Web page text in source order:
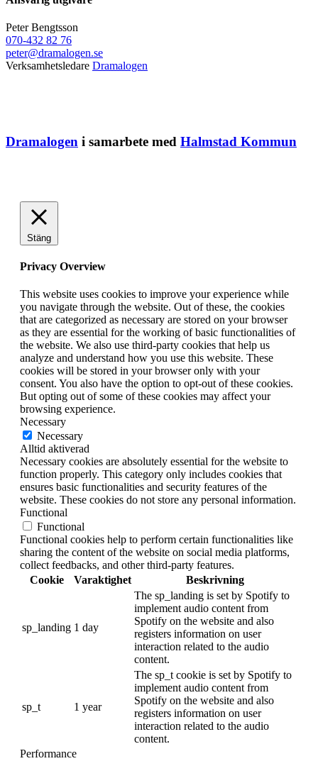
Peter Bengtsson
070-432 82 76
peter@dramalogen.se
Verksamhetsledare Dramalogen
Dramalogen i samarbete med Halmstad Kommun
Stäng
Privacy Overview
This website uses cookies to improve your experience while
you navigate through the website. Out of these, the cookies
that are categorized as necessary are stored on your browser
as they are essential for the working of basic functionalities of
the website. We also use third-party cookies that help us
analyze and understand how you use this website. These
cookies will be stored in your browser only with your
consent. You also have the option to opt-out of these cookies.
But opting out of some of these cookies may affect your
browsing experience.
Necessary
Necessary
Alltid aktiverad
Necessary cookies are absolutely essential for the website to
function properly. This category only includes cookies that
ensures basic functionalities and security features of the
website. These cookies do not store any personal information.
Functional
Functional
Functional cookies help to perform certain functionalities like
sharing the content of the website on social media platforms,
collect feedbacks, and other third-party features.
Cookie
Varaktighet Beskrivning
sp_landing 1 day
The sp_landing is set by Spotify to
implement audio content from
Spotify on the website and also
registers information on user
interaction related to the audio
content.
sp_t 1 year
The sp_t cookie is set by Spotify to
implement audio content from
Spotify on the website and also
registers information on user
interaction related to the audio
content.
Performance